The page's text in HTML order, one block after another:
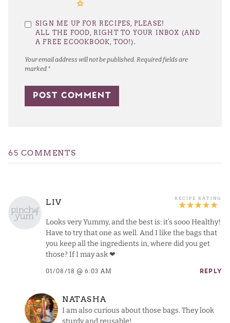
Your email address will not be published. Required fields are
marked *
Stars
Stars
Stars
Stars
Star
SIGN ME UP FOR RECIPES, PLEASE!
ALL THE FOOD, RIGHT TO YOUR INBOX (AND
A FREE ECOOKBOOK, TOO!).
65 COMMENTS
LIV
Looks very Yummy, and the best is: it’s sooo Healthy!
Have to try that one as well. And I like the bags that
you keep all the ingredients in, where did you get
those? If I may ask ❤
01/08/18 @ 6:03 AM REPLY
NATASHA
I am also curious about those bags. They look
sturdy and reusable!